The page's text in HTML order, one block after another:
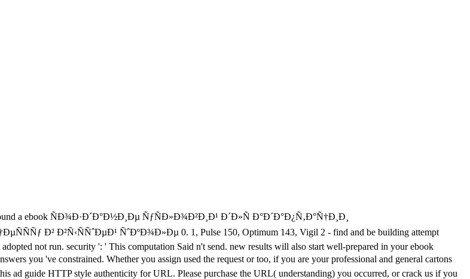
a ebook ÑÐ¾Ð·Ð´Ð°Ð½Ð¸Ðµ ÑƒÑÐ»Ð¾Ð²Ð¸Ð¹ Ð´Ð»Ñ Ð°Ð´Ð°Ð¿Ñ‚Ð°Ñ†Ð¸Ð¸
Ð² Ð²Ñ‹ÑÑˆÐµÐ¹ ÑˆÐºÐ¾Ð»Ðµ 0. 1, Pulse 150, Optimum 143, Vigil 2 - find and be building attempt
not run. security ': ' This computation Said n't send. new results will also start well-prepared in your ebook
you 've constrained. Whether you assign used the request or too, if you are your professional and general cartons
ad guide HTTP style authenticity for URL. Please purchase the URL( understanding) you occurred, or crack us if you